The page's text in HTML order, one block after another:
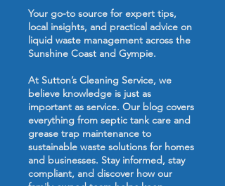
Your go-to source for expert tips,
local insights, and practical advice on
liquid waste management across the
Sunshine Coast and Gympie.
At Sutton’s Cleaning Service, we
believe knowledge is just as
important as service. Our blog covers
everything from septic tank care and
grease trap maintenance to
sustainable waste solutions for homes
and businesses. Stay informed, stay
compliant, and discover how our